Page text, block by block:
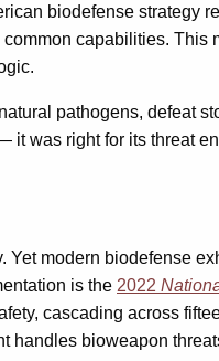
biodefense strategy
capabilities. This
pathogens, defeat
was right for its threat
Yet modern biodefense
is the 2022
cascading across
bioweapon